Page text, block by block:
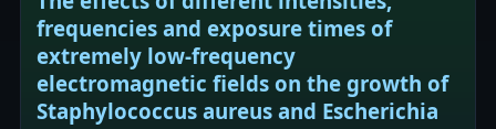
frequencies and exposure times of
extremely low-frequency
electromagnetic fields on the growth of
Staphylococcus aureus and Escherichia